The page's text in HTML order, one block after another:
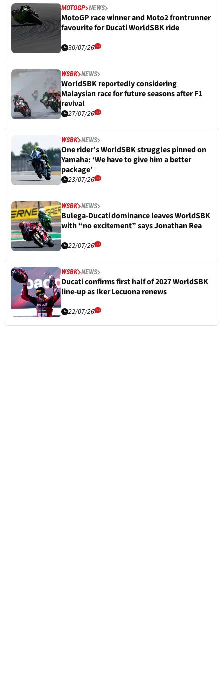
MOTOGP NEWS
MotoGP race winner and Moto2 frontrunner
favourite for Ducati WorldSBK ride
30/07/26
WSBK NEWS
WorldSBK reportedly considering
Malaysian race for future seasons after F1
revival
27/07/26
WSBK NEWS
One rider’s WorldSBK struggles pinned on
Yamaha: ‘We have to give him a better
package’
23/07/26
WSBK NEWS
Bulega-Ducati dominance leaves WorldSBK
with “no excitement” says Jonathan Rea
22/07/26
WSBK NEWS
Ducati confirms first half of 2027 WorldSBK
line-up as Iker Lecuona renews
22/07/26